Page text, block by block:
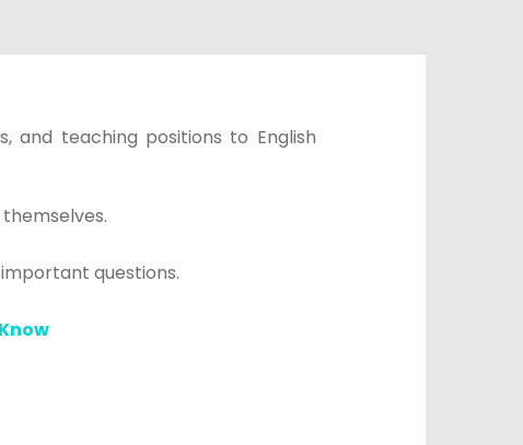
and teaching positions to English
questions.